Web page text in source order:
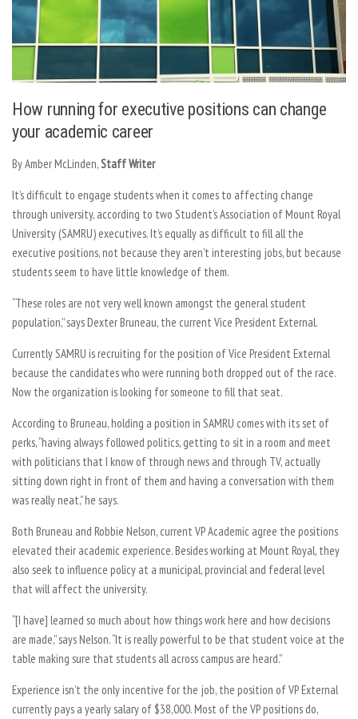
How running for executive positions can change
your academic career
By Amber McLinden,Staff Writer
It’s difficult to engage students when it comes to affecting change
through university, according to two Student’s Association of Mount Royal
University (SAMRU) executives. It’s equally as difficult to fill all the
executive positions, not because they aren’t interesting jobs, but because
students seem to have little knowledge of them.
“These roles are not very well known amongst the general student
population,” says Dexter Bruneau, the current Vice President External.
Currently SAMRU is recruiting for the position of Vice President External
because the candidates who were running both dropped out of the race.
Now the organization is looking for someone to fill that seat.
According to Bruneau, holding a position in SAMRU comes with its set of
perks, “having always followed politics, getting to sit in a room and meet
with politicians that I know of through news and through TV, actually
sitting down right in front of them and having a conversation with them
was really neat,” he says.
Both Bruneau and Robbie Nelson, current VP Academic agree the positions
elevated their academic experience. Besides working at Mount Royal, they
also seek to influence policy at a municipal, provincial and federal level
that will affect the university.
“[I have] learned so much about how things work here and how decisions
are made,” says Nelson. “It is really powerful to be that student voice at the
table making sure that students all across campus are heard.”
Experience isn’t the only incentive for the job, the position of VP External
currently pays a yearly salary of $38,000. Most of the VP positions do,